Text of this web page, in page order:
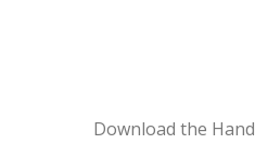
Download the